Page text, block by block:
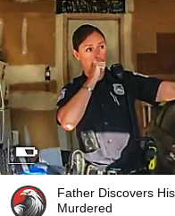
Father Discovers
Murdered